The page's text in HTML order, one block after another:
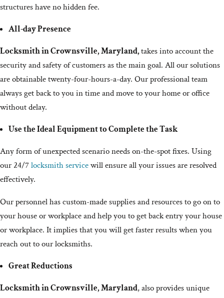
structures have no hidden fee.
All-day Presence
Locksmith in Crownsville, Maryland,takes into account the
security and safety of customers as the main goal. All our solutions
are obtainable twenty-four-hours-a-day. Our professional team
always get back to you in time and move to your home or office
without delay.
Use the Ideal Equipment to Complete the Task
Any form of unexpected scenario needs on-the-spot fixes. Using
our 24/7locksmith servicewill ensure all your issues are resolved
effectively.
Our personnel has custom-made supplies and resources to go on to
your house or workplace and help you to get back entry your house
or workplace. It implies that you will get faster results when you
reach out to our locksmiths.
Great Reductions
Locksmith in Crownsville, Maryland, also provides unique